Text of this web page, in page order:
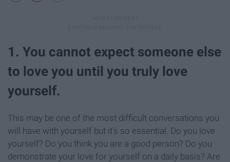
1. You cannot expect someone else
to love you until you truly love
yourself.
This may be one of the most difficult conversations you
will have with yourself but it's so essential. Do you love
yourself? Do you think you are a good person? Do you
demonstrate your love for yourself on a daily basis? Are